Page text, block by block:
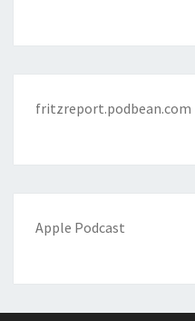
fritzreport.podbean.com
Apple Podcast